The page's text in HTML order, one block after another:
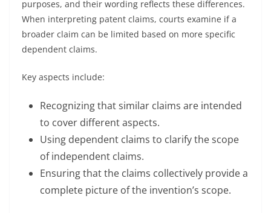
purposes, and their wording reflects these differences.
When interpreting patent claims, courts examine if a
broader claim can be limited based on more specific
dependent claims.
Key aspects include:
Recognizing that similar claims are intended
to cover different aspects.
Using dependent claims to clarify the scope
of independent claims.
Ensuring that the claims collectively provide a
complete picture of the invention’s scope.